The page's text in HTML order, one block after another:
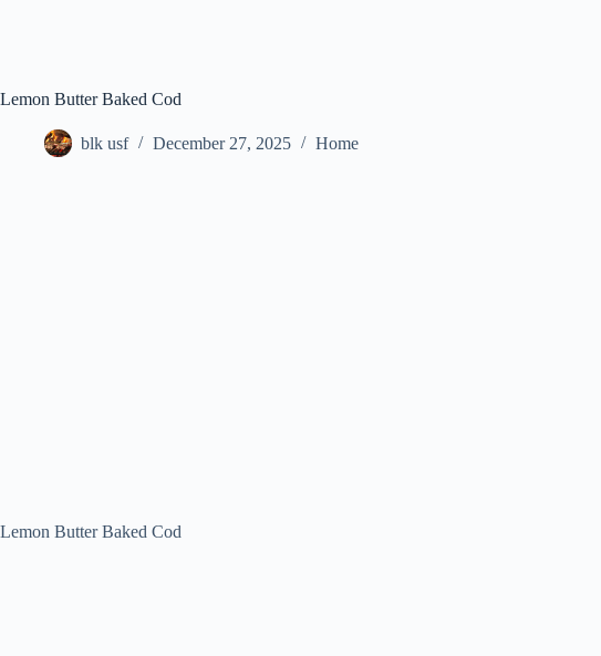
Lemon Butter Baked Cod
blk usf December 27, 2025 Home
Lemon Butter Baked Cod